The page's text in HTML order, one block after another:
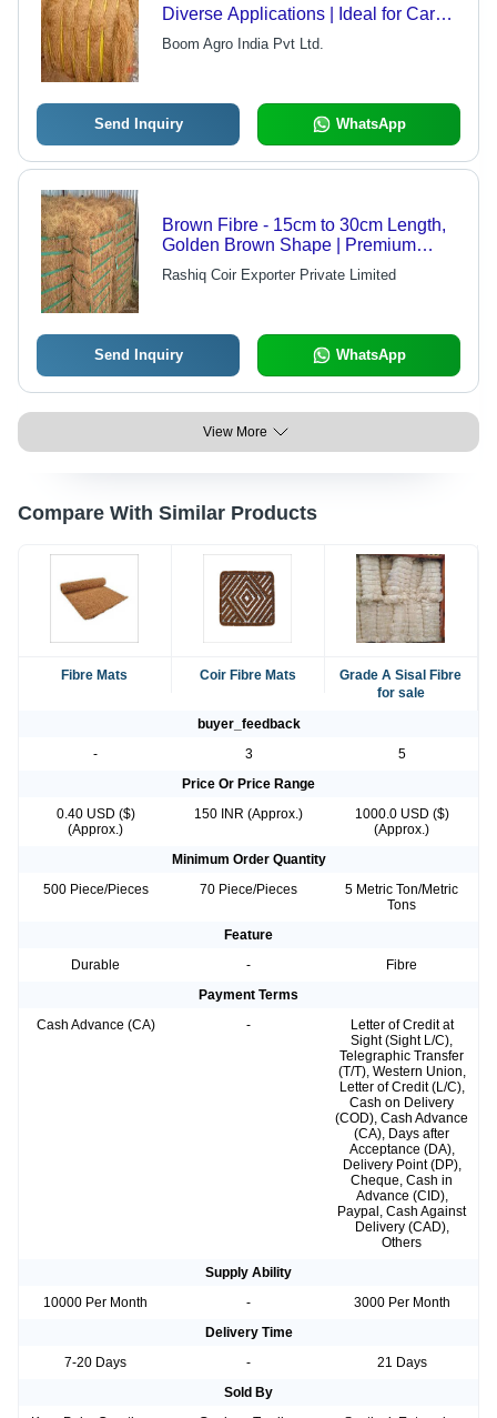
Diverse Applications | Ideal for Car
Seat Fillers, Furniture Cushions,
Ropes, Mats, Rugs, and Mattresses
Boom Agro India Pvt Ltd.
Send Inquiry WhatsApp
Brown Fibre - 15cm to 30cm Length,
Golden Brown Shape | Premium
Quality Coir Fibre with Low Moisture
and Impurities
Rashiq Coir Exporter Private Limited
Send Inquiry WhatsApp
View More
Compare With Similar Products
Fibre Mats Coir Fibre Mats
Grade A Sisal Fibre
for sale
buyer_feedback
-
3
5
Price Or Price Range
0.40 USD ($)
(Approx.)
150 INR (Approx.)
1000.0 USD ($)
(Approx.)
Minimum Order Quantity
500 Piece/Pieces
70 Piece/Pieces
5 Metric Ton/Metric
Tons
Feature
Durable
-
Fibre
Payment Terms
Cash Advance (CA)
-
Letter of Credit at
Sight (Sight L/C),
Telegraphic Transfer
(T/T), Western Union,
Letter of Credit (L/C),
Cash on Delivery
(COD), Cash Advance
(CA), Days after
Acceptance (DA),
Delivery Point (DP),
Cheque, Cash in
Advance (CID),
Paypal, Cash Against
Delivery (CAD),
Others
Supply Ability
10000 Per Month
-
3000 Per Month
Delivery Time
7-20 Days
-
21 Days
Sold By